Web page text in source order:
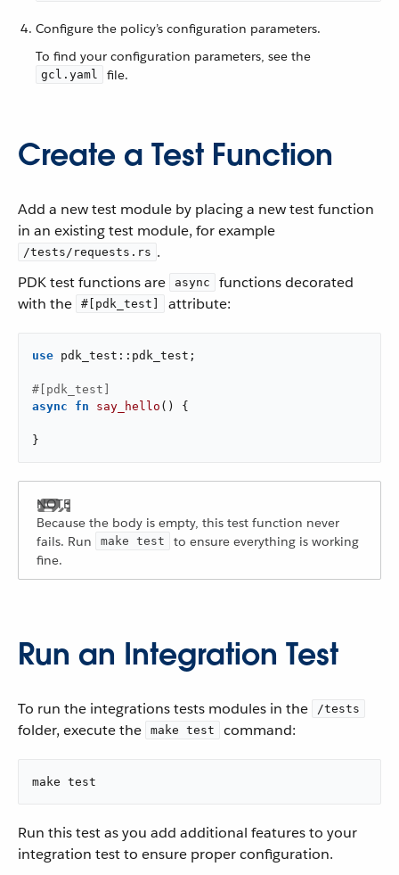
Configure the policy’s configuration parameters.
To find your configuration parameters, see the
gcl.yaml file.
Create a Test Function
Add a new test module by placing a new test function
in an existing test module, for example
/tests/requests.rs .
PDK test functions are
async
functions decorated
with the
#[pdk_test] attribute:
use pdk_test::pdk_test;
#[pdk_test]
async
fn say_hello () {
}
Because the body is empty, this test function never
fails. Run
make test
to ensure everything is working
fine.
Run an Integration Test
To run the integrations tests modules in the /tests
folder, execute the make test command:
make test
Run this test as you add additional features to your
integration test to ensure proper configuration.